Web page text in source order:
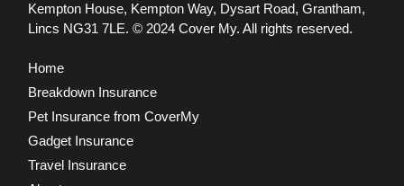
Kempton House, Kempton Way, Dysart Road, Grantham,
Lincs NG31 7LE. © 2024 Cover My. All rights reserved.
Home
Breakdown Insurance
Pet Insurance from CoverMy
Gadget Insurance
Travel Insurance